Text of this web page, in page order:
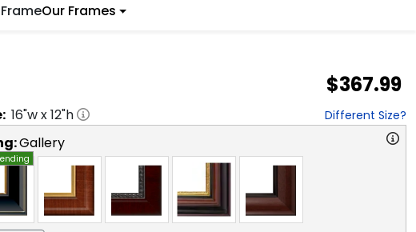
Our Frames
$367.99
16"w x12"h Different Size?
Gallery